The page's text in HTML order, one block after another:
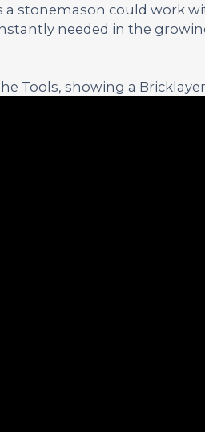
stonemason could work
needed in the
Tools, showing a